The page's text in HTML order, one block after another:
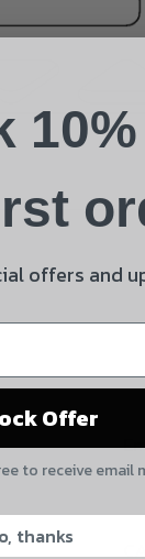
that
or loss of
offers and
Offer
to receive email
thanks